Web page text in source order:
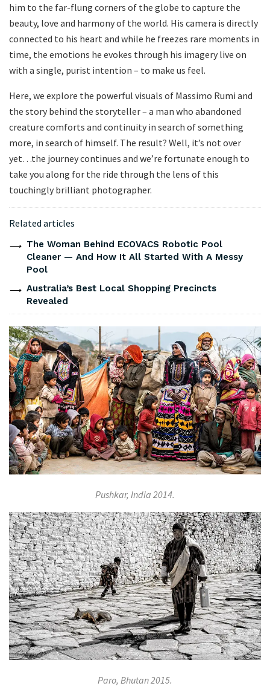
him to the far-flung corners of the globe to capture the
beauty, love and harmony of the world. His camera is directly
connected to his heart and while he freezes rare moments in
time, the emotions he evokes through his imagery live on
with a single, purist intention – to make us feel.
Here, we explore the powerful visuals of Massimo Rumi and
the story behind the storyteller – a man who abandoned
creature comforts and continuity in search of something
more, in search of himself. The result? Well, it’s not over
yet…the journey continues and we’re fortunate enough to
take you along for the ride through the lens of this
touchingly brilliant photographer.
Related articles
The Woman Behind ECOVACS Robotic Pool
Cleaner — And How It All Started With A Messy
Pool
Australia’s Best Local Shopping Precincts
Revealed
Pushkar, India 2014.
Paro, Bhutan 2015.